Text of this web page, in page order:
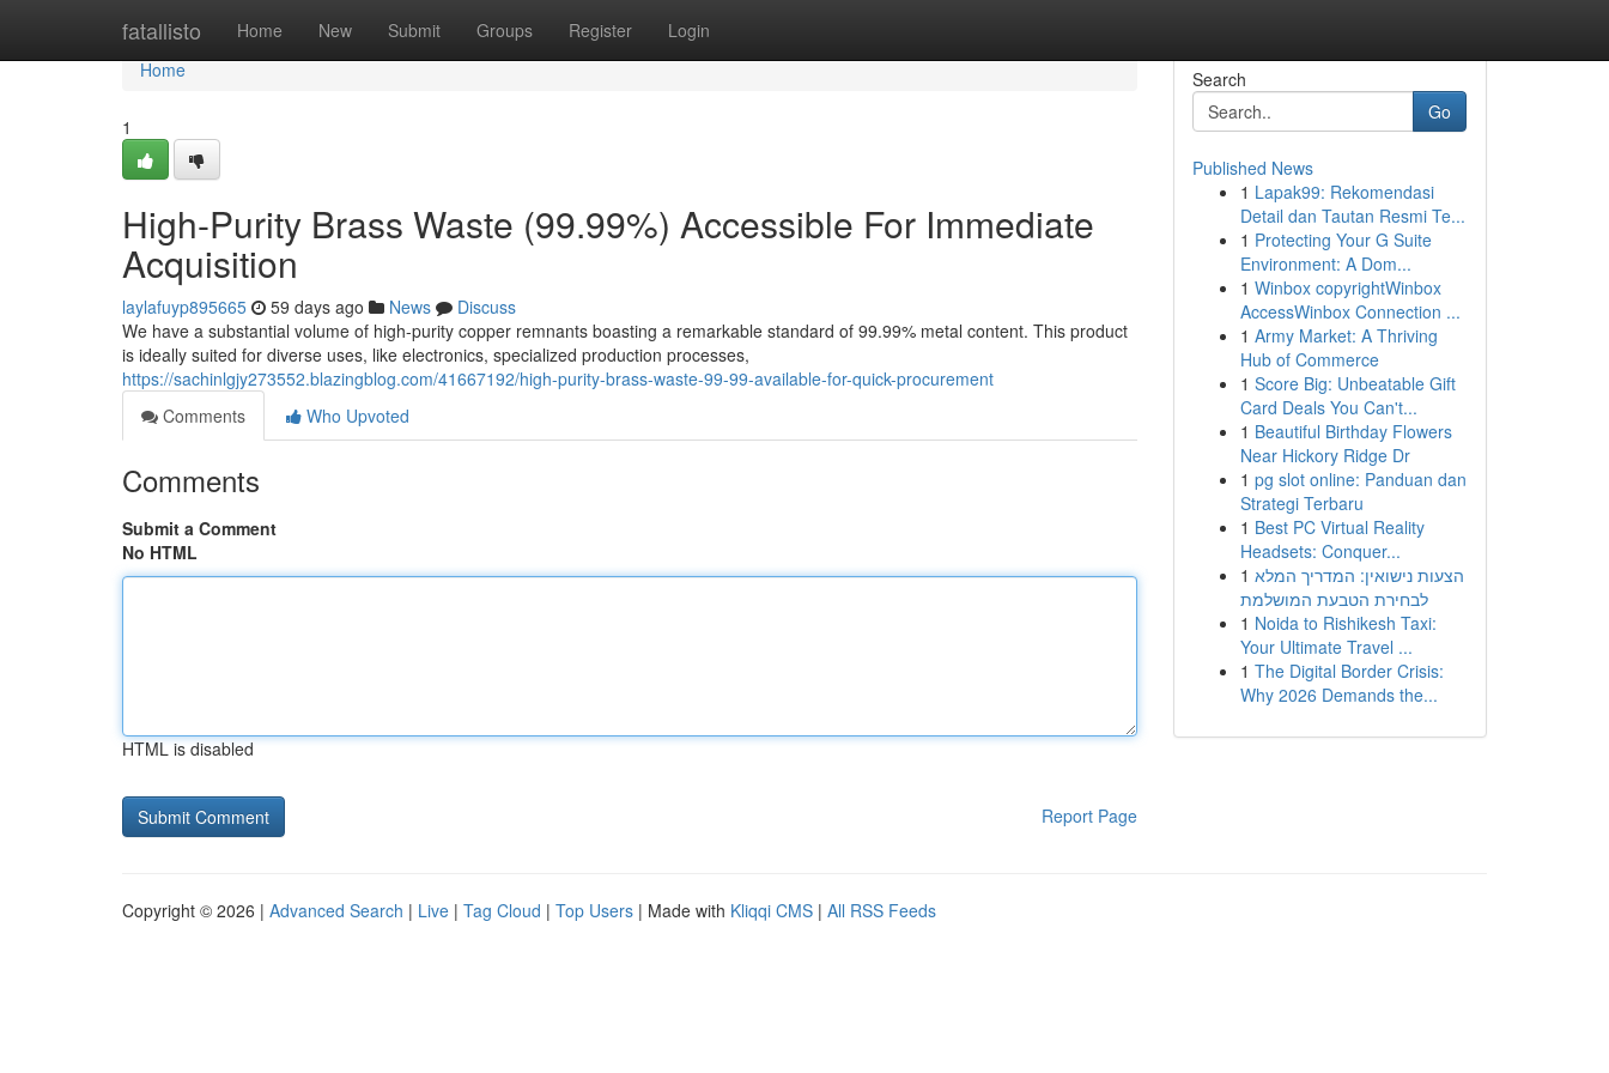
fatallisto Home New Submit Groups Register Login
Home
Home
1
High-Purity Brass Waste (99.99%) Accessible For Immediate
Acquisition
laylafuyp895665 59 days ago News
Discuss
We have a substantial volume of high-purity copper remnants boasting a remarkable standard of 99.99% metal content. This product
is ideally suited for diverse uses, like electronics, specialized production processes,
https://sachinlgjy273552.blazingblog.com/41667192/high-purity-brass-waste-99-99-available-for-quick-procurement
Comments
Who Upvoted
Comments
Submit a Comment
No HTML
HTML is disabled
Report Page
Search
Go
Published News
1 Lapak99: Rekomendasi
Detail dan Tautan Resmi Te...
1 Protecting Your G Suite
Environment: A Dom...
1 Winbox copyrightWinbox
AccessWinbox Connection ...
1 Army Market: A Thriving
Hub of Commerce
1 Score Big: Unbeatable Gift
Card Deals You Can't...
1 Beautiful Birthday Flowers
Near Hickory Ridge Dr
1 pg slot online: Panduan dan
Strategi Terbaru
1 Best PC Virtual Reality
Headsets: Conquer...
1 הצעות נישואין: המדריך המלא
לבחירת הטבעת המושלמת
1 Noida to Rishikesh Taxi:
Your Ultimate Travel ...
1 The Digital Border Crisis:
Why 2026 Demands the...
Copyright © 2026 | Advanced Search | Live | Tag Cloud | Top Users | Made with Kliqqi CMS | All RSS Feeds